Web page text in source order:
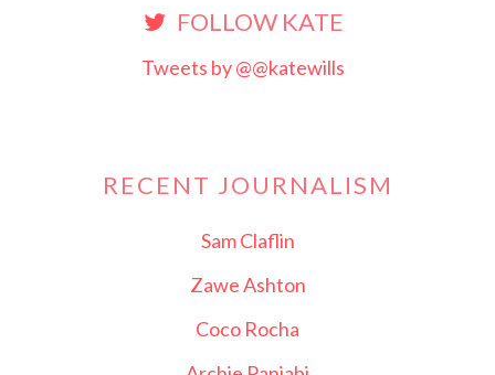
FOLLOW KATE
Tweets by @@katewills
RECENT JOURNALISM
Sam Claflin
Zawe Ashton
Coco Rocha